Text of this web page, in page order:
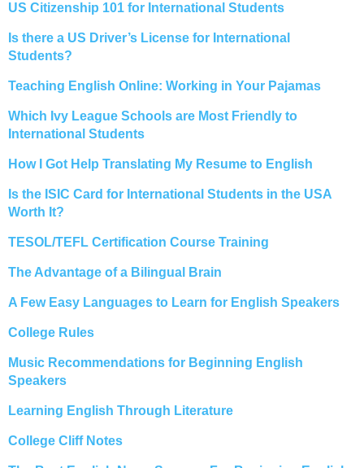
US Citizenship 101 for International Students
Is there a US Driver’s License for International
Students?
Teaching English Online: Working in Your Pajamas
Which Ivy League Schools are Most Friendly to
International Students
How I Got Help Translating My Resume to English
Is the ISIC Card for International Students in the USA
Worth It?
TESOL/TEFL Certification Course Training
The Advantage of a Bilingual Brain
A Few Easy Languages to Learn for English Speakers
College Rules
Music Recommendations for Beginning English
Speakers
Learning English Through Literature
College Cliff Notes